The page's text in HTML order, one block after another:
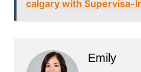
calgary with Supervisa-
Emily